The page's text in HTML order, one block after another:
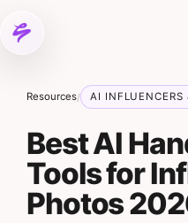
Resources/ AI INFLUENCERS
Best AI
Tools for
Photos